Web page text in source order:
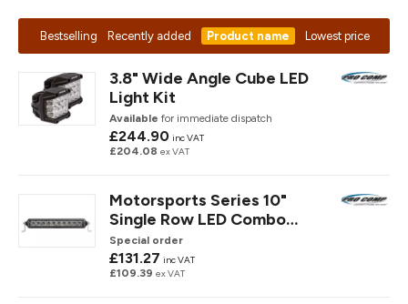
Bestselling Recently added Product name Lowest price
3.8" Wide Angle Cube LED
Light Kit
Available for immediate dispatch
£244.90 inc VAT
£204.08 ex VAT
Motorsports Series 10"
Single Row LED Combo
Spot/ Flood Light Ba
Special order
£131.27 inc VAT
£109.39 ex VAT